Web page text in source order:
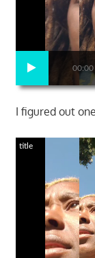
00:00
I figured out
title